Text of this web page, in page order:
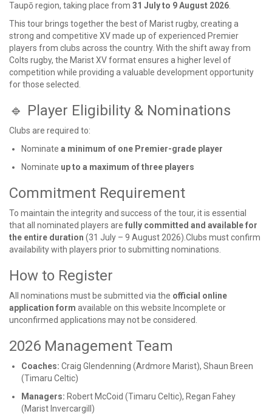
Taupō region, taking place from 31 July to 9 August 2026
This tour brings together the best of Marist rugby, creating a
strong and competitive XV made up of experienced Premier
players from clubs across the country. With the shift away from
Colts rugby, the Marist XV format ensures a higher level of
competition while providing a valuable development opportunity
for those selected.
🔹 Player Eligibility & Nominations
Clubs are required to:
Nominate a minimum of one Premier-grade player
Nominate up to a maximum of three players
Commitment Requirement
To maintain the integrity and success of the tour, it is essential
that all nominated players are fully committed and available for
the entire duration (31 July – 9 August 2026).Clubs must confirm
availability with players prior to submitting nominations.
How to Register
All nominations must be submitted via the official online
application form available on this website.Incomplete or
unconfirmed applications may not be considered.
2026 Management Team
Coaches: Craig Glendenning (Ardmore Marist), Shaun Breen
(Timaru Celtic)
Managers: Robert McCoid (Timaru Celtic), Regan Fahey
(Marist Invercargill)